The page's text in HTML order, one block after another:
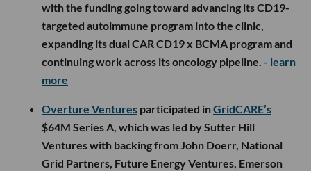
with the funding going toward advancing its CD19-
targeted autoimmune program into the clinic,
expanding its dual CAR CD19 x BCMA program and
continuing work across its oncology pipeline. - learn
more
Overture Ventures participated inGridCARE’s
$64M Series A, which was led by Sutter Hill
Ventures with backing from John Doerr, National
Grid Partners, Future Energy Ventures, Emerson